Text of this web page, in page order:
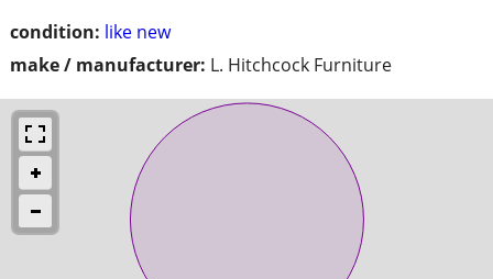
condition: like new
make / manufacturer: L. Hitchcock Furniture